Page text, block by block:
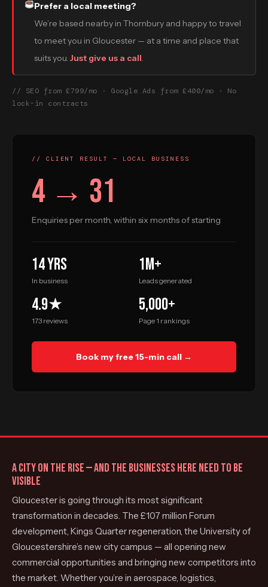
Prefer a local meeting?
We’re based nearby in Thornbury and happy to travel
to meet you in Gloucester — at a time and place that
suits you.Just give us a call.
// SEO from £799/mo · Google Ads from £400/mo · No
lock-in contracts
// CLIENT RESULT — LOCAL BUSINESS
4 → 31
Enquiries per month, within six months of starting
14 yrs
In business
1M+
Leads generated
4.9★
173 reviews
5,000+
Page 1 rankings
Book my free 15-min call →
A CITY ON THE RISE — AND THE BUSINESSES HERE NEED TO BE
VISIBLE
Gloucester is going through its most significant
transformation in decades. The £107 million Forum
development, Kings Quarter regeneration, the University of
Gloucestershire’s new city campus — all opening new
commercial opportunities and bringing new competitors into
the market. Whether you’re in aerospace, logistics,